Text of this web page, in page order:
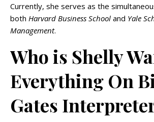
Currently, she serves as the
both Harvard Business School and Yale
Management.
Who is Shelly
Everything On
Gates